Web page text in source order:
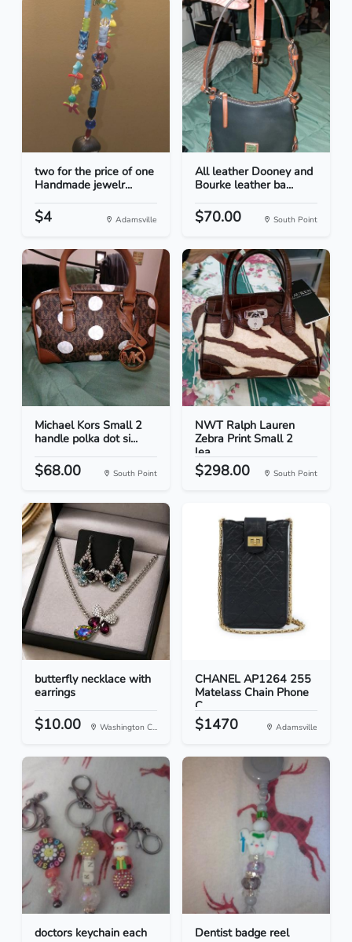
two for the price of one
Handmade jewelr...
$4 Adamsville
All leather Dooney and
Bourke leather ba...
$70.00 South Point
Michael Kors Small 2
handle polka dot si...
$68.00 South Point
NWT Ralph Lauren
Zebra Print Small 2
lea...
$298.00 South Point
butterfly necklace with
earrings
$10.00 Washington C...
CHANEL AP1264 255
Matelass Chain Phone
C...
$1470 Adamsville
doctors keychain each Dentist badge reel